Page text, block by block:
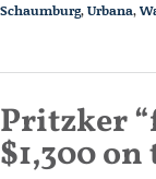
Schaumburg,Urbana,
Pritzker
$1,300